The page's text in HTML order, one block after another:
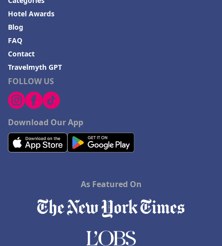
FOLLOW US
Download Our App
Hotel Awards
Blog
FAQ
Contact
Travelmyth GPT
As Featured On